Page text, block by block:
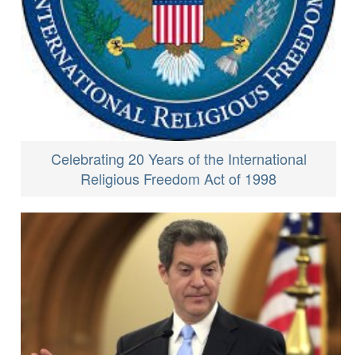
Celebrating 20 Years of the International
Religious Freedom Act of 1998